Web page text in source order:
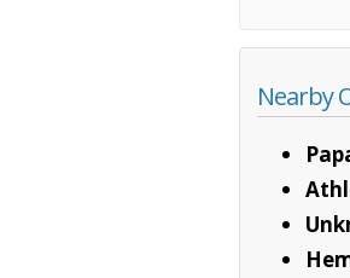
Nearby